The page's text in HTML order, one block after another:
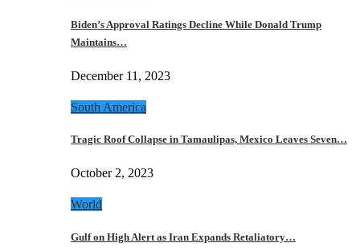
Biden’s Approval Ratings Decline While Donald Trump
Maintains…
December 11, 2023
South America
Tragic Roof Collapse in Tamaulipas, Mexico Leaves Seven…
October 2, 2023
World
Gulf on High Alert as Iran Expands Retaliatory…